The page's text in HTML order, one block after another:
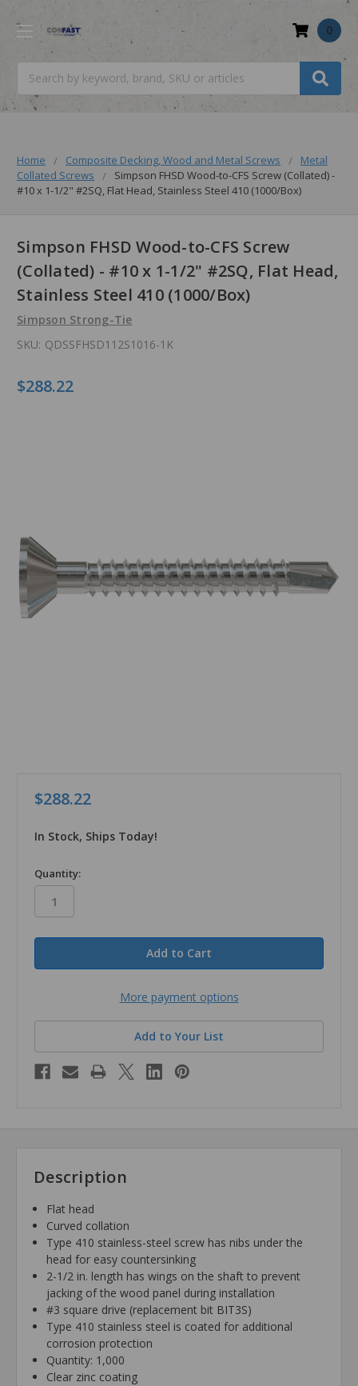
0
Home Composite Decking, Wood and Metal Screws
Metal
Collated Screws
Simpson FHSD Wood-to-CFS Screw (Collated) -
#10 x 1-1/2" #2SQ, Flat Head, Stainless Steel 410 (1000/Box)
Simpson FHSD Wood-to-CFS Screw
(Collated) - #10 x 1-1/2" #2SQ, Flat Head,
Stainless Steel 410 (1000/Box)
Simpson Strong-Tie
SKU: QDSSFHSD112S1016-1K
$288.22
$288.22
In Stock, Ships Today!
in
stock
Quantity:
More payment options
Add to Your List
Description
Flat head
Curved collation
Type 410 stainless-steel screw has nibs under the
head for easy countersinking
2-1/2 in. length has wings on the shaft to prevent
jacking of the wood panel during installation
#3 square drive (replacement bit BIT3S)
Type 410 stainless steel is coated for additional
corrosion protection
Quantity: 1,000
Clear zinc coating